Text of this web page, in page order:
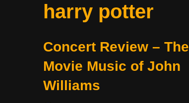
harry potter
Concert Review – The
Movie Music of John
Williams